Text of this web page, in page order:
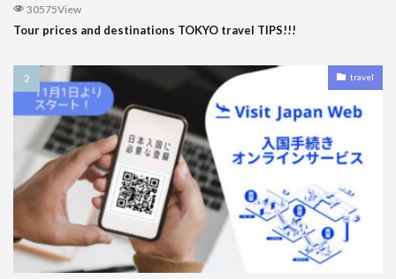
30575View
Tour prices and destinations TOKYO travel TIPS!!!
travel